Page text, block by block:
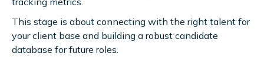
This stage is about connecting with the right talent for
your client base and building a robust candidate
database for future roles.